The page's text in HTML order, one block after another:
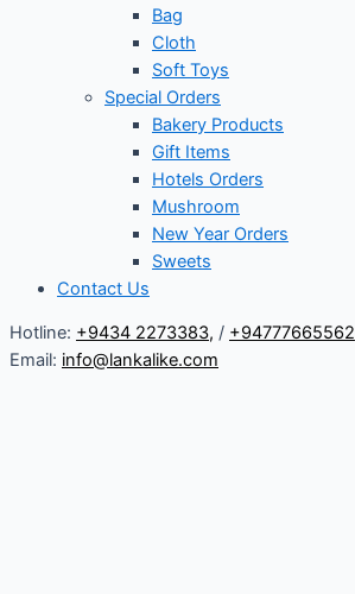
Bag
Cloth
Soft Toys
Special Orders
Bakery Products
Gift Items
Hotels Orders
Mushroom
New Year Orders
Sweets
Contact Us
Hotline: +9434 2273383, / +94777665562
Email: info@lankalike.com